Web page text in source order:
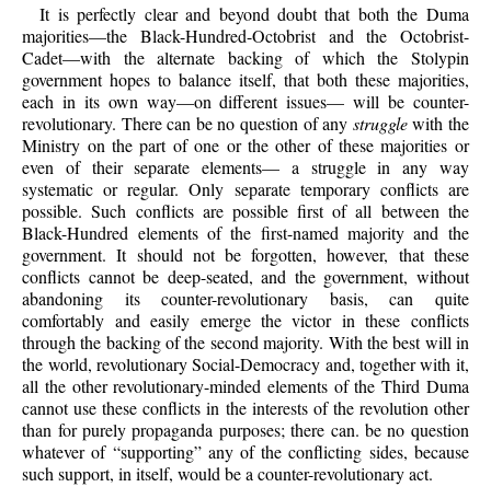
It is perfectly clear and beyond doubt that both the Duma
majorities—the Black-Hundred-Octobrist and the Octobrist-
Cadet—with the alternate backing of which the Stolypin
government hopes to balance itself, that both these majorities,
each in its own way—on different issues— will be counter-
revolutionary. There can be no question of any strugglewith the
Ministry on the part of one or the other of these majorities or
even of their separate elements— a struggle in any way
systematic or regular. Only separate temporary conflicts are
possible. Such conflicts are possible first of all between the
Black-Hundred elements of the first-named majority and the
government. It should not be forgotten, however, that these
conflicts cannot be deep-seated, and the government, without
abandoning its counter-revolutionary basis, can quite
comfortably and easily emerge the victor in these conflicts
through the backing of the second majority. With the best will in
the world, revolutionary Social-Democracy and, together with it,
all the other revolutionary-minded elements of the Third Duma
cannot use these conflicts in the interests of the revolution other
than for purely propaganda purposes; there can. be no question
whatever of “supporting” any of the conflicting sides, because
such support, in itself, would be a counter-revolutionary act.